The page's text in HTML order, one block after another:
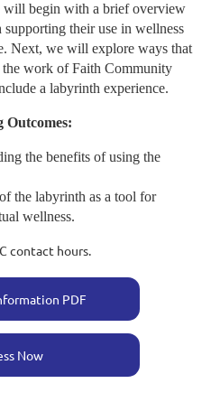
will begin with a brief overview
their use in wellness
Next, we will explore ways that
work of Faith Community
a labyrinth experience.
Outcomes:
the benefits of using the
the labyrinth as a tool for
wellness.
contact hours.
PDF
Now